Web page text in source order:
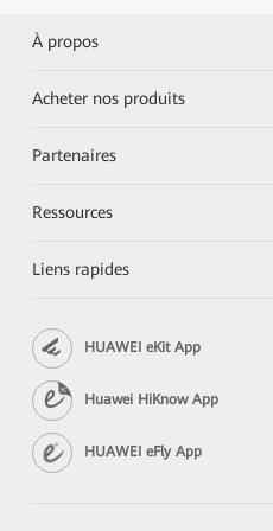
À propos
Acheter nos produits
Partenaires
Ressources
Liens rapides
HUAWEI eKit App
Huawei HiKnow App
HUAWEI eFly App